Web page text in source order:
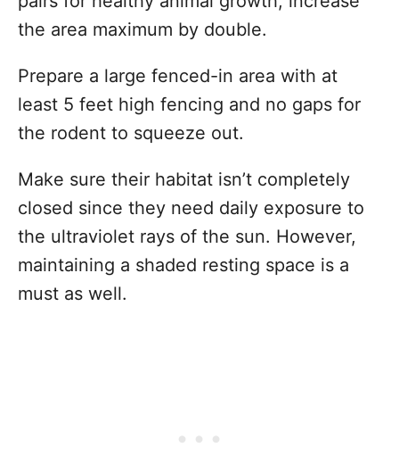
the area maximum by double.
Prepare a large fenced-in area with at
least 5 feet high fencing and no gaps for
the rodent to squeeze out.
Make sure their habitat isn’t completely
closed since they need daily exposure to
the ultraviolet rays of the sun. However,
maintaining a shaded resting space is a
must as well.